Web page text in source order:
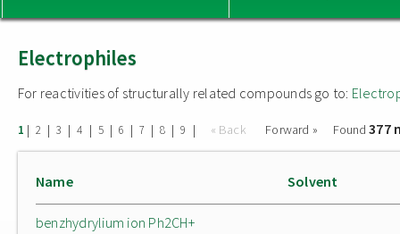
Electrophiles
For reactivities of structurally related compounds go to:
1 | 2 | 3 | 4 | 5 | 6 | 7 | 8 | 9 | « Back Forward » Found377
Name Solvent
benzhydrylium ion Ph2CH+